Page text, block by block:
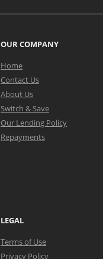
OUR COMPANY
Home
Contact Us
About Us
Switch & Save
Our Lending Policy
Repayments
LEGAL
Terms of Use
Privacy Policy